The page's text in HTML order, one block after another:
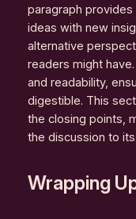
paragraph
ideas with new
alternative
readers might
and readability,
digestible. This
the closing points,
the discussion to
Wrapping